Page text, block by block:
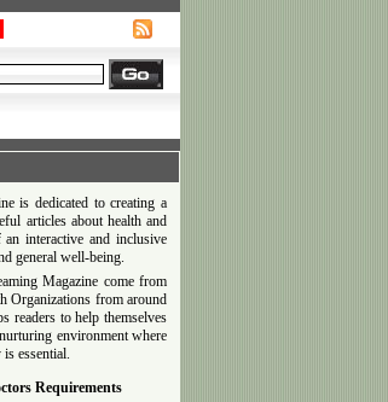
is dedicated to creating a
articles about health and
interactive and inclusive
general well-being.
Magazine come from
Organizations from around
readers to help themselves
environment where
essential.
Requirements